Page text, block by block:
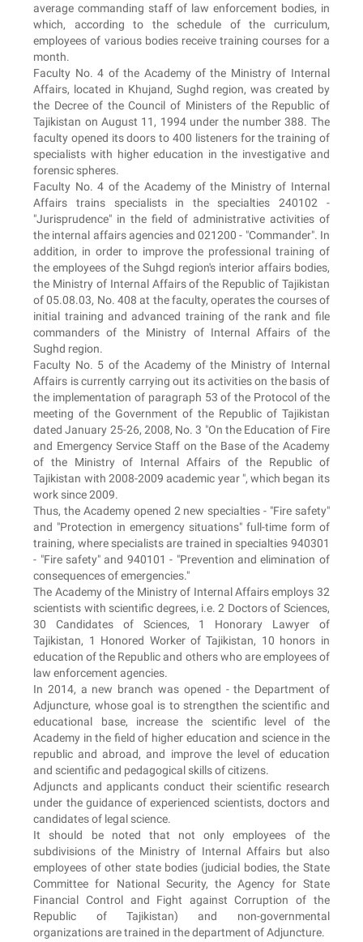
average commanding staff of law enforcement bodies, in
which, according to the schedule of the curriculum,
employees of various bodies receive training courses for a
month.
Faculty No. 4 of the Academy of the Ministry of Internal
Affairs, located in Khujand, Sughd region, was created by
the Decree of the Council of Ministers of the Republic of
Tajikistan on August 11, 1994 under the number 388. The
faculty opened its doors to 400 listeners for the training of
specialists with higher education in the investigative and
forensic spheres.
Faculty No. 4 of the Academy of the Ministry of Internal
Affairs trains specialists in the specialties 240102 -
"Jurisprudence" in the field of administrative activities of
the internal affairs agencies and 021200 - "Commander". In
addition, in order to improve the professional training of
the employees of the Suhgd region's interior affairs bodies,
the Ministry of Internal Affairs of the Republic of Tajikistan
of 05.08.03, No. 408 at the faculty, operates the courses of
initial training and advanced training of the rank and file
commanders of the Ministry of Internal Affairs of the
Sughd region.
Faculty No. 5 of the Academy of the Ministry of Internal
Affairs is currently carrying out its activities on the basis of
the implementation of paragraph 53 of the Protocol of the
meeting of the Government of the Republic of Tajikistan
dated January 25-26, 2008, No. 3 "On the Education of Fire
and Emergency Service Staff on the Base of the Academy
of the Ministry of Internal Affairs of the Republic of
Tajikistan with 2008-2009 academic year ", which began its
work since 2009.
Thus, the Academy opened 2 new specialties - "Fire safety"
and "Protection in emergency situations" full-time form of
training, where specialists are trained in specialties 940301
- "Fire safety" and 940101 - "Prevention and elimination of
consequences of emergencies."
The Academy of the Ministry of Internal Affairs employs 32
scientists with scientific degrees, i.e. 2 Doctors of Sciences,
30 Candidates of Sciences, 1 Honorary Lawyer of
Tajikistan, 1 Honored Worker of Tajikistan, 10 honors in
education of the Republic and others who are employees of
law enforcement agencies.
In 2014, a new branch was opened - the Department of
Adjuncture, whose goal is to strengthen the scientific and
educational base, increase the scientific level of the
Academy in the field of higher education and science in the
republic and abroad, and improve the level of education
and scientific and pedagogical skills of citizens.
Adjuncts and applicants conduct their scientific research
under the guidance of experienced scientists, doctors and
candidates of legal science.
It should be noted that not only employees of the
subdivisions of the Ministry of Internal Affairs but also
employees of other state bodies (judicial bodies, the State
Committee for National Security, the Agency for State
Financial Control and Fight against Corruption of the
Republic of Tajikistan) and non-governmental
organizations are trained in the department of Adjuncture.